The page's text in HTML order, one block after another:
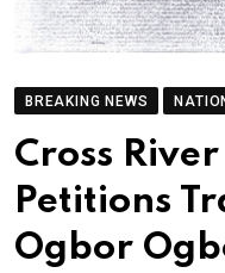
BREAKING NEWS
Cross
Petitions
Ogbor